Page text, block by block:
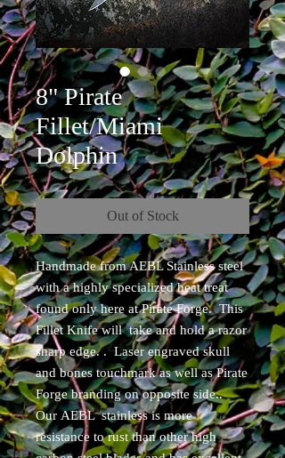
8" Pirate
Fillet/Miami
Dolphin
Out of Stock
Handmade from AEBL Stainless steel
with a highly specialized heat treat
found only here at Pirate Forge. This
Fillet Knife will take and hold a razor
sharp edge. . Laser engraved skull
and bones touchmark as well as Pirate
Forge branding on opposite side..
Our AEBL stainless is more
resistance to rust than other high